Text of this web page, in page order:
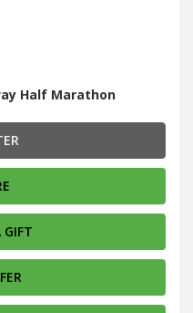
Half Marathon
GIFT